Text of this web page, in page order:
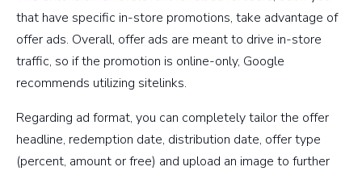
that have specific in-store promotions, take advantage of
offer ads. Overall, offer ads are meant to drive in-store
traffic, so if the promotion is online-only, Google
recommends utilizing sitelinks.
Regarding ad format, you can completely tailor the offer
headline, redemption date, distribution date, offer type
(percent, amount or free) and upload an image to further